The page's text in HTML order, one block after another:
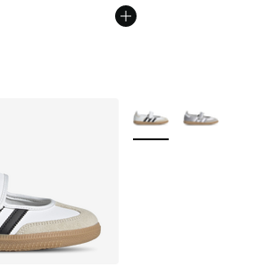
More Colors Available